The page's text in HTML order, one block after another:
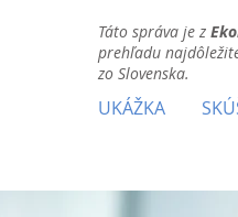
Táto správa je z
prehľadu
zo Slovenska.
UKÁŽKA